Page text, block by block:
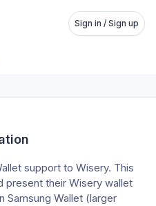
Sign in / Sign up
support to Wisery. This
present their Wisery wallet
Samsung Wallet (larger